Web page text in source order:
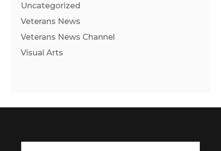
Uncategorized
Veterans News
Veterans News Channel
Visual Arts